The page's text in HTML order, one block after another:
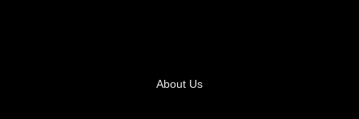
About Us